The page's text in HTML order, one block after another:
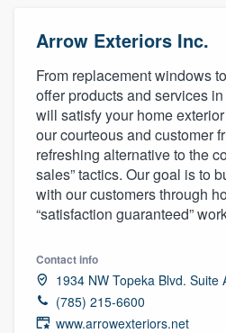
Arrow Exteriors Inc.
From replacement windows
offer products and services
will satisfy your home
our courteous and customer
refreshing alternative to the
sales” tactics. Our goal is to
with our customers through
“satisfaction guaranteed”
Contact info
1934 NW Topeka Blvd. Suite
(785) 215-6600
www.arrowexteriors.net